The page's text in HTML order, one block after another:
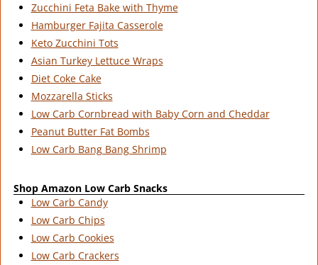
Zucchini Feta Bake with Thyme
Hamburger Fajita Casserole
Keto Zucchini Tots
Asian Turkey Lettuce Wraps
Diet Coke Cake
Mozzarella Sticks
Low Carb Cornbread with Baby Corn and Cheddar
Peanut Butter Fat Bombs
Low Carb Bang Bang Shrimp
Shop Amazon Low Carb Snacks
Low Carb Candy
Low Carb Chips
Low Carb Cookies
Low Carb Crackers